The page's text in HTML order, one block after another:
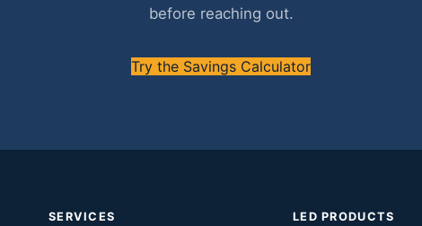
before reaching out.
Try the Savings Calculator
SERVICES LED PRODUCTS